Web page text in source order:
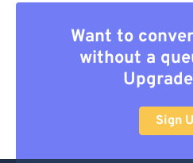
Want to
without a
Sign